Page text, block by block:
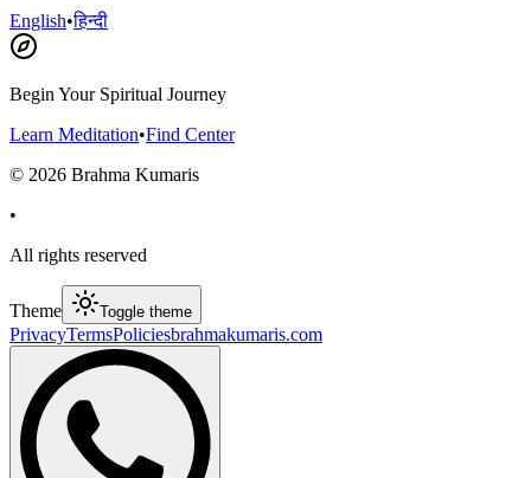
English•हिन्दी
Begin Your Spiritual Journey
Learn Meditation•Find Center
© 2026 Brahma Kumaris
•
All rights reserved
Theme Toggle theme
PrivacyTermsPoliciesbrahmakumaris.com